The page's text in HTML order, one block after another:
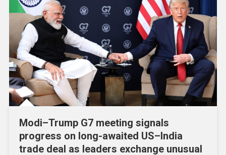
Modi–Trump G7 meeting signals
progress on long-awaited US–India
trade deal as leaders exchange unusual